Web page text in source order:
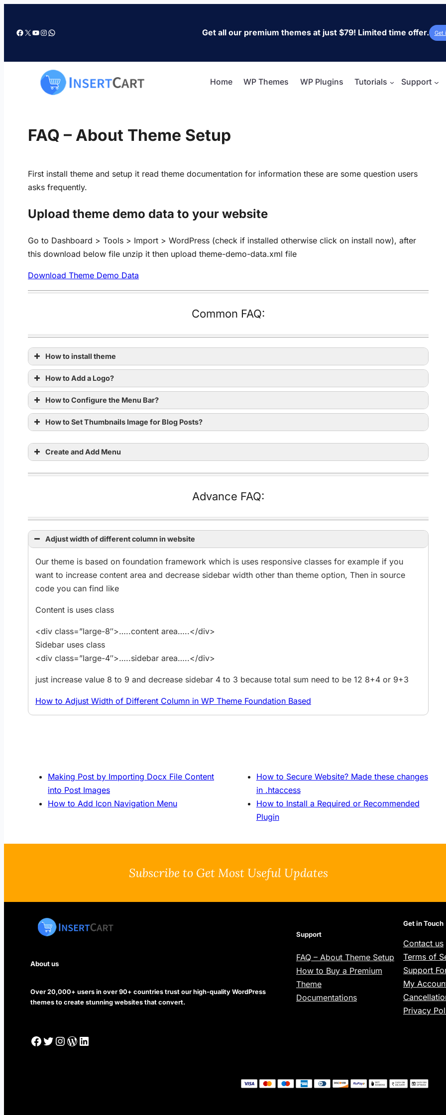
content
Facebook X YouTube Instagram WhatsApp Get all our premium themes at just $79! Limited time offer. Get
Home WP Themes WP Plugins Tutorials Support
FAQ – About Theme Setup
First install theme and setup it read theme documentation for information these are some question users
asks frequently.
Upload theme demo data to your website
Go to Dashboard > Tools > Import > WordPress (check if installed otherwise click on install now), after
this download below file unzip it then upload theme-demo-data.xml file
Download Theme Demo Data
Common FAQ:
How to install theme
How to Add a Logo?
How to Configure the Menu Bar?
How to Set Thumbnails Image for Blog Posts?
Create and Add Menu
Advance FAQ:
Adjust width of different column in website
Our theme is based on foundation framework which is uses responsive classes for example if you
want to increase content area and decrease sidebar width other than theme option, Then in source
code you can find like
Content is uses class
<div class=”large-8″>…..content area…..</div>
Sidebar uses class
<div class=”large-4″>…..sidebar area…..</div>
just increase value 8 to 9 and decrease sidebar 4 to 3 because total sum need to be 12 8+4 or 9+3
How to Adjust Width of Different Column in WP Theme Foundation Based
Making Post by Importing Docx File Content
into Post Images
How to Add Icon Navigation Menu
How to Secure Website? Made these changes
in .htaccess
How to Install a Required or Recommended
Plugin
Subscribe to Get Most Useful Updates
About us
Over 20,000+ users in over 90+ countries trust our high-quality WordPress
themes to create stunning websites that convert.
Facebook Twitter Instagram WordPress LinkedIn
Support
FAQ – About Theme Setup
How to Buy a Premium
Theme
Documentations
Get in Touch
Contact us
Terms of
Support
My
Privacy